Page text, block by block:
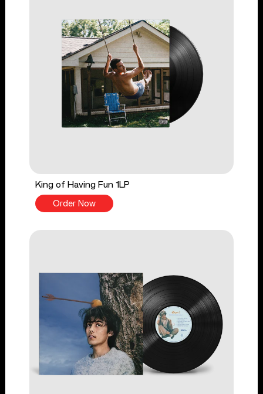
King of Having Fun 1LP
Order Now